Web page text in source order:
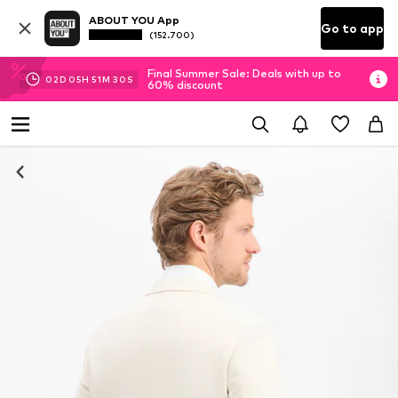
ABOUT YOU App
(152.700) Go to app
02D 05H 51M 30 S
Final Summer Sale: Deals with up to
60% discount